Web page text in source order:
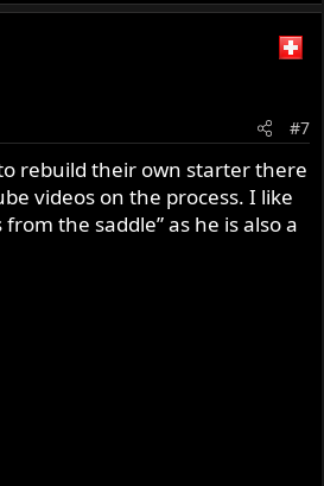
#7
rebuild their own starter there
videos on the process. I like
the saddle” as he is also a